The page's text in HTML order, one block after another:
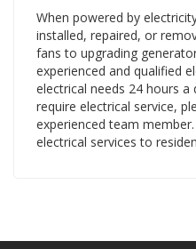
When powered by
installed, repaired, or
fans to upgrading
experienced and qualified
electrical needs 24 hours a
require electrical service,
experienced team
electrical services to